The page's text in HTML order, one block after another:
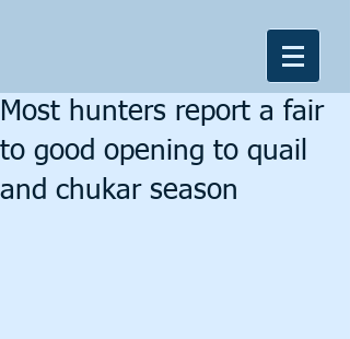
Most hunters report a fair
to good opening to quail
and chukar season